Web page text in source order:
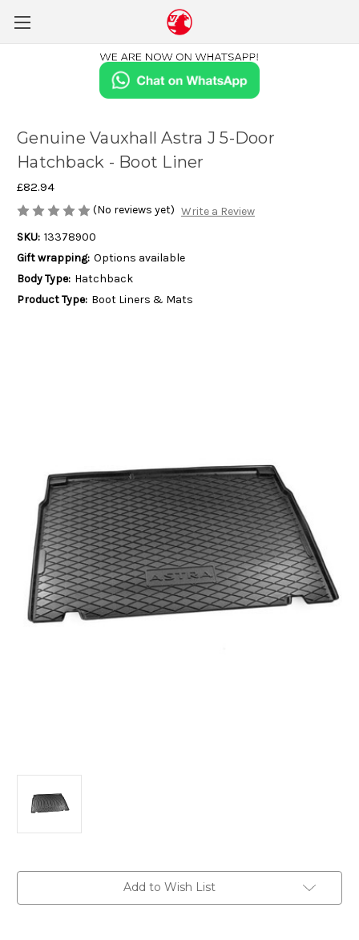
Genuine Vauxhall Astra J 5-Door
Hatchback - Boot Liner
£82.94
(No reviews yet) Write a Review
SKU: 13378900
Gift wrapping: Options available
Body Type: Hatchback
Product Type: Boot Liners & Mats
Current
Add to Wish List